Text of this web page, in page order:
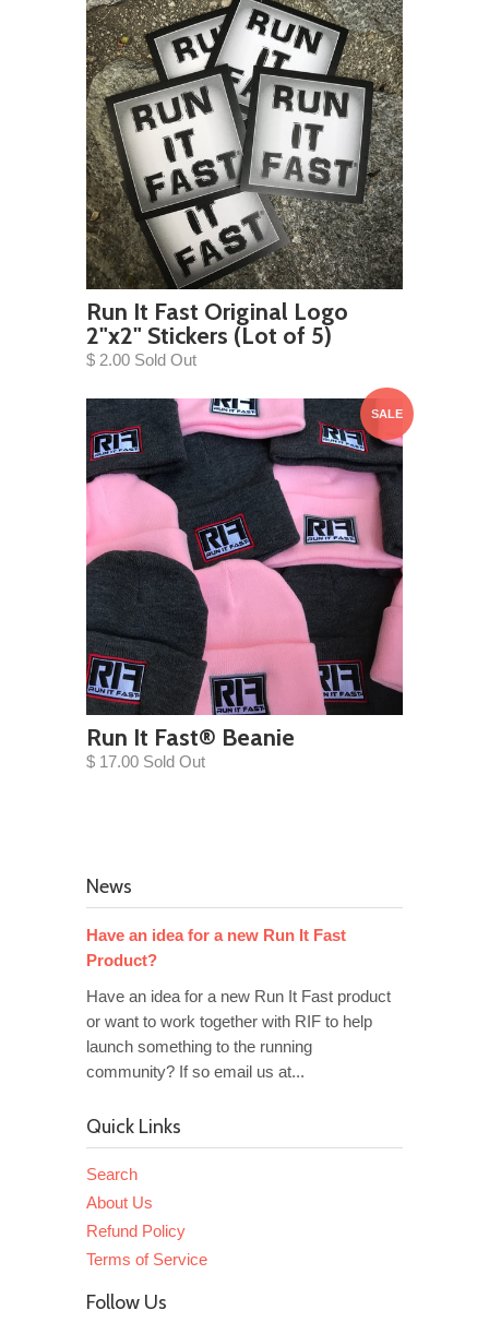
Run It Fast Original Logo
2"x2" Stickers (Lot of 5)
$ 2.00 Sold Out
SALE
Run It Fast® Beanie
$ 17.00 Sold Out
News
Have an idea for a new Run It Fast
Product?
Have an idea for a new Run It Fast product
or want to work together with RIF to help
launch something to the running
community? If so email us at...
Quick Links
Search
About Us
Refund Policy
Terms of Service
Follow Us